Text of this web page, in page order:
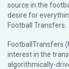
source in the
desire for
Football Transfers.
FootballTransfers
interest in the
algorithmically-